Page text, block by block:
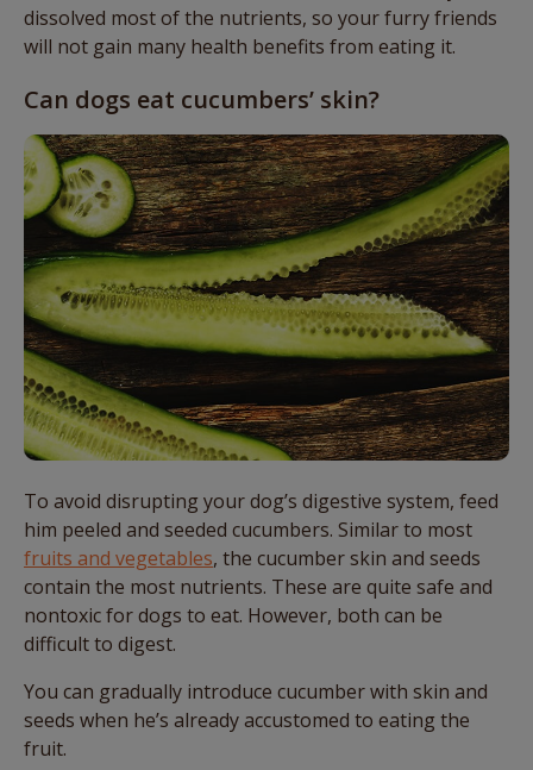
dissolved most of the nutrients, so your furry friends
will not gain many health benefits from eating it.
Can dogs eat cucumbers’ skin?
To avoid disrupting your dog’s digestive system, feed
him peeled and seeded cucumbers. Similar to most
fruits and vegetables, the cucumber skin and seeds
contain the most nutrients. These are quite safe and
nontoxic for dogs to eat. However, both can be
difficult to digest.
You can gradually introduce cucumber with skin and
seeds when he’s already accustomed to eating the
fruit.